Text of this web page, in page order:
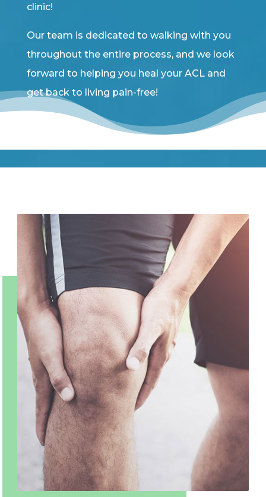
clinic!
Our team is dedicated to walking with you
throughout the entire process, and we look
forward to helping you heal your ACL and
get back to living pain-free!